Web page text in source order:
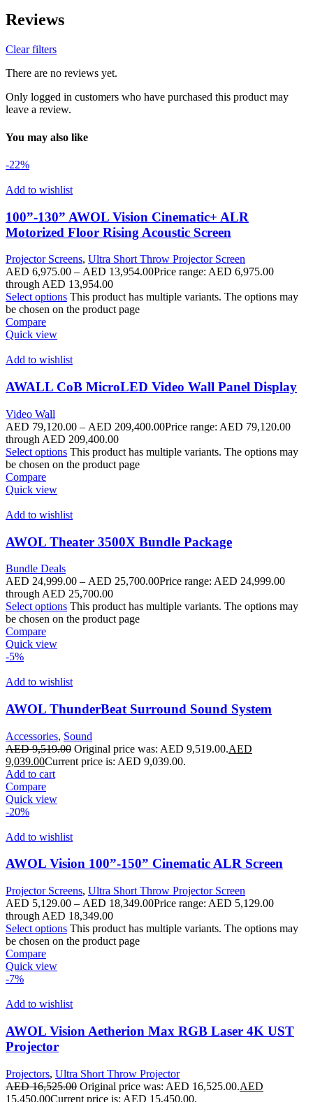
Reviews
Clear filters
There are no reviews yet.
Only logged in customers who have purchased this product may
leave a review.
You may also like
-22%
Add to wishlist
100”-130” AWOL Vision Cinematic+ ALR
Motorized Floor Rising Acoustic Screen
Projector Screens, Ultra Short Throw Projector Screen
AED 6,975.00 – AED 13,954.00Price range: AED 6,975.00
through AED 13,954.00
Select options This product has multiple variants. The options may
be chosen on the product page
Compare
Quick view
Add to wishlist
AWALL CoB MicroLED Video Wall Panel Display
Video Wall
AED 79,120.00 – AED 209,400.00Price range: AED 79,120.00
through AED 209,400.00
Select options This product has multiple variants. The options may
be chosen on the product page
Compare
Quick view
Add to wishlist
AWOL Theater 3500X Bundle Package
Bundle Deals
AED 24,999.00 – AED 25,700.00Price range: AED 24,999.00
through AED 25,700.00
Select options This product has multiple variants. The options may
be chosen on the product page
Compare
Quick view
-5%
Add to wishlist
AWOL ThunderBeat Surround Sound System
Accessories, Sound
AED9,519.00 Original price was: AED 9,519.00.AED
9,039.00Current price is: AED 9,039.00.
Add to cart
Compare
Quick view
-20%
Add to wishlist
AWOL Vision 100”-150” Cinematic ALR Screen
Projector Screens, Ultra Short Throw Projector Screen
AED 5,129.00 – AED 18,349.00Price range: AED 5,129.00
through AED 18,349.00
Select options This product has multiple variants. The options may
be chosen on the product page
Compare
Quick view
-7%
Add to wishlist
AWOL Vision Aetherion Max RGB Laser 4K UST
Projector
Projectors, Ultra Short Throw Projector
AED16,525.00 Original price was: AED 16,525.00.AED
15,450.00Current price is: AED 15,450.00.